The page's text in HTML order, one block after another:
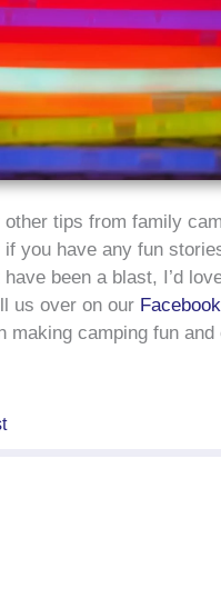
other tips from family
if you have any fun
been a blast, I’d
us over on our
making camping fun and